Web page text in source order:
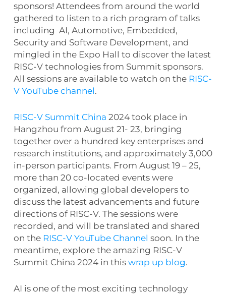
sponsors! Attendees from around the world
gathered to listen to a rich program of talks
including AI, Automotive, Embedded,
Security and Software Development, and
mingled in the Expo Hall to discover the latest
RISC-V technologies from Summit sponsors.
All sessions are available to watch on the RISC-
V YouTube channel.
RISC-V Summit China 2024 took place in
Hangzhou from August 21- 23, bringing
together over a hundred key enterprises and
research institutions, and approximately 3,000
in-person participants. From August 19 – 25,
more than 20 co-located events were
organized, allowing global developers to
discuss the latest advancements and future
directions of RISC-V. The sessions were
recorded, and will be translated and shared
on the RISC-V YouTube Channel soon. In the
meantime, explore the amazing RISC-V
Summit China 2024 in this wrap up blog.
AI is one of the most exciting technology